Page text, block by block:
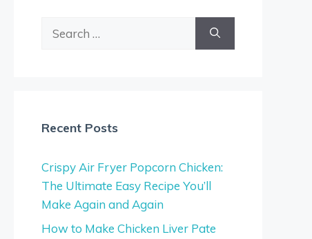
Recent Posts
Crispy Air Fryer Popcorn Chicken:
The Ultimate Easy Recipe You’ll
Make Again and Again
How to Make Chicken Liver Pate